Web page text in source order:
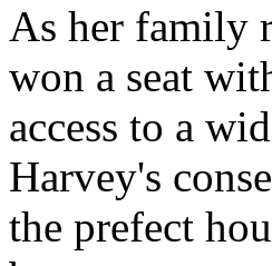
As her family
won a seat
access to a
Harvey's
the prefect